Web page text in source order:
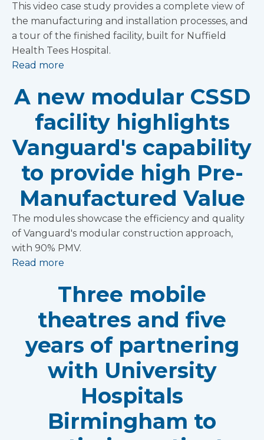
This video case study provides a complete view of
the manufacturing and installation processes, and
a tour of the finished facility, built for Nuffield
Health Tees Hospital.
Read more
A new modular CSSD
facility highlights
Vanguard's capability
to provide high Pre-
Manufactured Value
The modules showcase the efficiency and quality
of Vanguard's modular construction approach,
with 90% PMV.
Read more
Three mobile
theatres and five
years of partnering
with University
Hospitals
Birmingham to